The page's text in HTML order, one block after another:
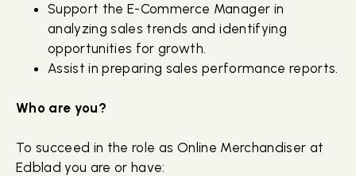
Support the E-Commerce Manager in
analyzing sales trends and identifying
opportunities for growth.
Assist in preparing sales performance reports.
Who are you?
To succeed in the role as Online Merchandiser at
Edblad you are or have: